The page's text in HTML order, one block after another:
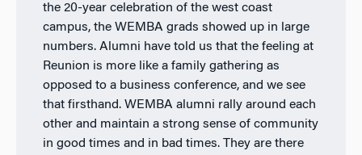
the 20-year celebration of the west coast
campus, the WEMBA grads showed up in large
numbers. Alumni have told us that the feeling at
Reunion is more like a family gathering as
opposed to a business conference, and we see
that firsthand. WEMBA alumni rally around each
other and maintain a strong sense of community
in good times and in bad times. They are there